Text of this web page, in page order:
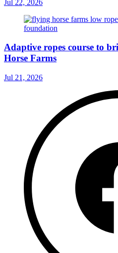
Jul 22, 2026
Adaptive ropes course to
Horse Farms
Jul 21, 2026